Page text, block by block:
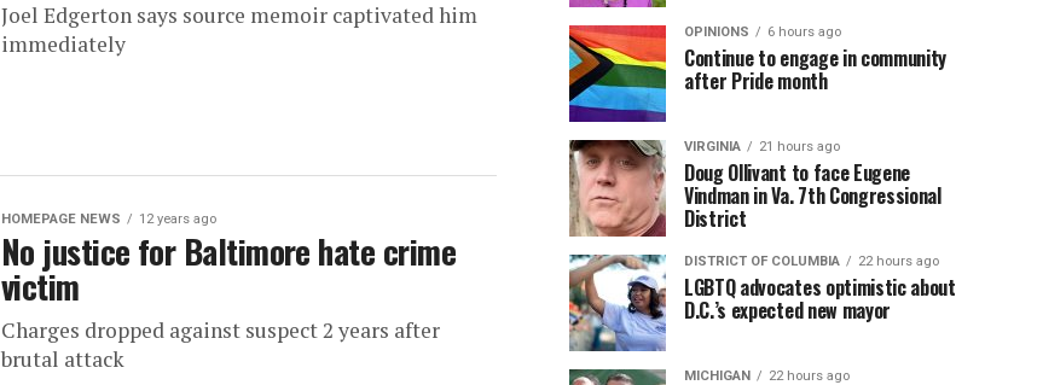
Joel Edgerton says source memoir captivated him
immediately
HOMEPAGE NEWS 12 years ago
No justice for Baltimore hate crime
victim
Charges dropped against suspect 2 years after
brutal attack
OPINIONS 6 hours ago
Continue to engage in community
after Pride month
VIRGINIA 21 hours ago
Doug Ollivant to face Eugene
Vindman in Va. 7th Congressional
District
DISTRICT OF COLUMBIA 22 hours ago
LGBTQ advocates optimistic about
D.C.’s expected new mayor
MICHIGAN 22 hours ago